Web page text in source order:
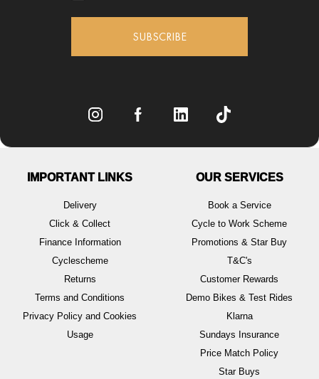
SUBSCRIBE
IMPORTANT LINKS
Delivery
Click & Collect
Finance Information
Cyclescheme
Returns
Terms and Conditions
Privacy Policy and Cookies
Usage
OUR SERVICES
Book a Service
Cycle to Work Scheme
Promotions & Star Buy
T&C's
Customer Rewards
Demo Bikes & Test Rides
Klarna
Sundays Insurance
Price Match Policy
Star Buys